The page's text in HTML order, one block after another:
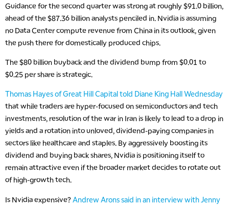
Guidance for the second quarter was strong at roughly $91.0 billion,
ahead of the $87.36 billion analysts penciled in. Nvidia is assuming
no Data Center compute revenue from China in its outlook, given
the push there for domestically produced chips.
The $80 billion buyback and the dividend bump from $0.01 to
$0.25 per share is strategic.
Thomas Hayes of Great Hill Capital told Diane King Hall Wednesday
that while traders are hyper-focused on semiconductors and tech
investments, resolution of the war in Iran is likely to lead to a drop in
yields and a rotation into unloved, dividend-paying companies in
sectors like healthcare and staples. By aggressively boosting its
dividend and buying back shares, Nvidia is positioning itself to
remain attractive even if the broader market decides to rotate out
of high-growth tech.
Is Nvidia expensive?Andrew Arons said in an interview with Jenny